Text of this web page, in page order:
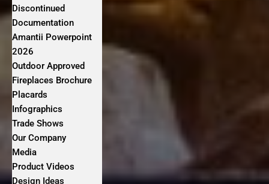
Discontinued
Documentation
Amantii Powerpoint
2026
Outdoor Approved
Fireplaces Brochure
Placards
Infographics
Trade Shows
Our Company
Media
Product Videos
Design Ideas